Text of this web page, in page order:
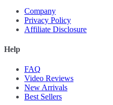
Company
Privacy Policy
Affiliate Disclosure
Help
FAQ
Video Reviews
New Arrivals
Best Sellers